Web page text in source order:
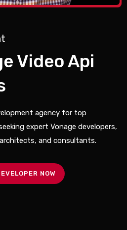
Video Api
agency for top
expert Vonage developers,
and consultants.
NOW